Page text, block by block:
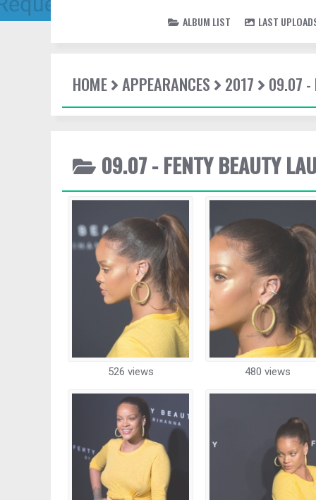
ALBUM LIST LAST
HOME APPEARANCES 2017 09.07 -
09.07 - FENTY BEAUTY
526 views 480 views